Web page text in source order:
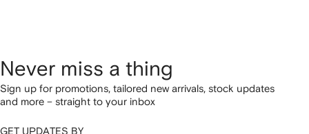
Never miss a thing
Sign up for promotions, tailored new arrivals, stock updates
and more – straight to your inbox
GET UPDATES BY